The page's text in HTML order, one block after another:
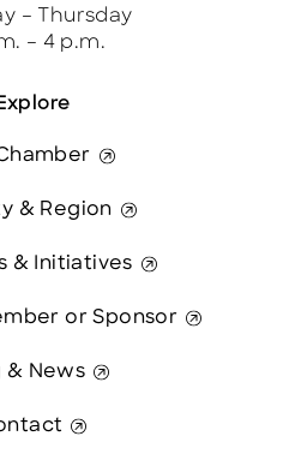
& Region
& Initiatives
or Sponsor
& News
– Thursday
– 4 p.m.